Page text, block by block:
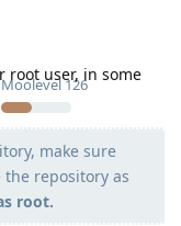
Moolevel126
root user, in some
make sure
the repository as
root.